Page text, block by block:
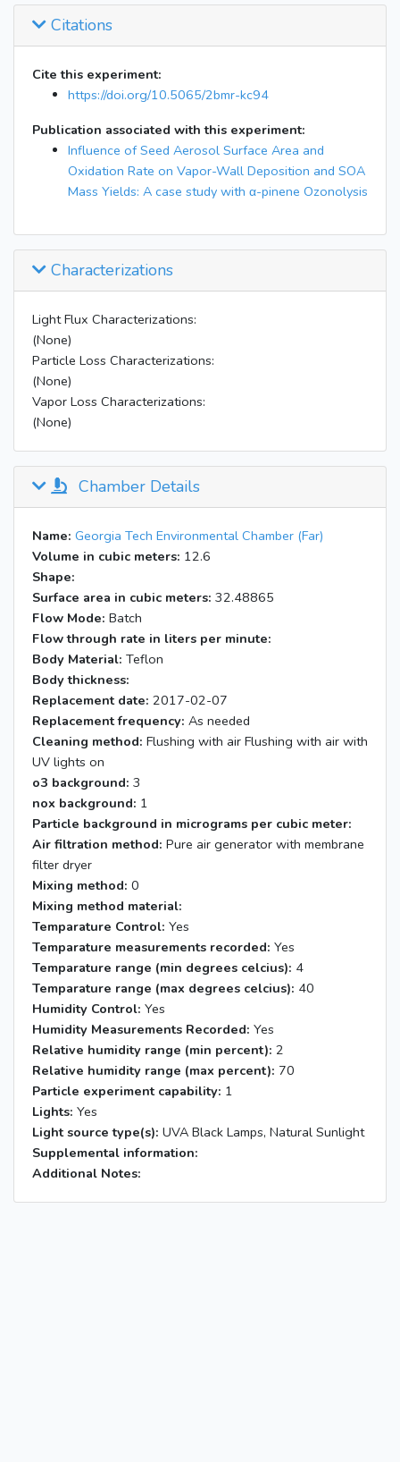
11:17
concentration is ...)
Seed injection ends (seed
11:17
Time background starts
17:05
RHT/Nox/O3 off
AMS off
DMA off
Citations
Cite this experiment:
https://doi.org/10.5065/2bmr-kc94
Publication associated with this experiment:
Influence of Seed Aerosol Surface Area and
Oxidation Rate on Vapor-Wall Deposition and SOA
Mass Yields: A case study with α-pinene Ozonolysis
Characterizations
Light Flux Characterizations:
(None)
Particle Loss Characterizations:
(None)
Vapor Loss Characterizations:
(None)
Chamber Details
Name: Georgia Tech Environmental Chamber (Far)
Volume in cubic meters: 12.6
Shape:
Surface area in cubic meters: 32.48865
Flow Mode: Batch
Flow through rate in liters per minute:
Body Material: Teflon
Body thickness:
Replacement date: 2017-02-07
Replacement frequency: As needed
Cleaning method: Flushing with air Flushing with air with
UV lights on
o3 background: 3
nox background: 1
Particle background in micrograms per cubic meter:
Air filtration method: Pure air generator with membrane
filter dryer
Mixing method: 0
Mixing method material:
Temparature Control: Yes
Temparature measurements recorded: Yes
Temparature range (min degrees celcius): 4
Temparature range (max degrees celcius): 40
Humidity Control: Yes
Humidity Measurements Recorded: Yes
Relative humidity range (min percent): 2
Relative humidity range (max percent): 70
Particle experiment capability: 1
Lights: Yes
Light source type(s): UVA Black Lamps, Natural Sunlight
Supplemental information:
Additional Notes: